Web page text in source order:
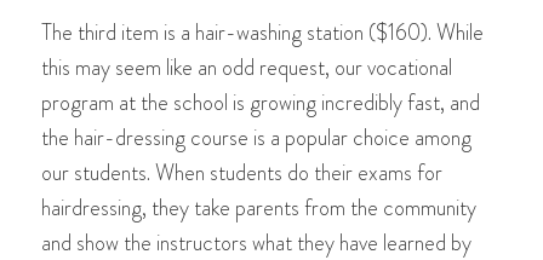
The third item is a hair-washing station ($160). While
this may seem like an odd request, our vocational
program at the school is growing incredibly fast, and
the hair-dressing course is a popular choice among
our students. When students do their exams for
hairdressing, they take parents from the community
and show the instructors what they have learned by